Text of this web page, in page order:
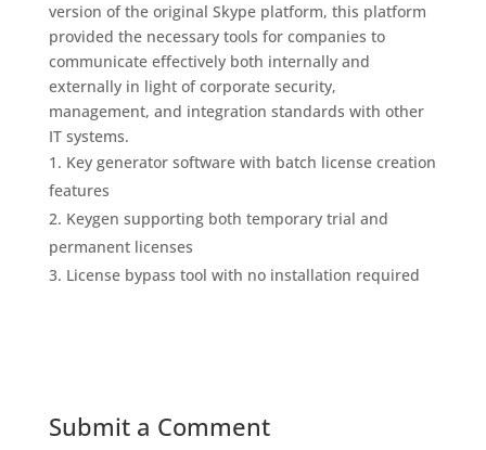
version of the original Skype platform, this platform
provided the necessary tools for companies to
communicate effectively both internally and
externally in light of corporate security,
management, and integration standards with other
IT systems.
Key generator software with batch license creation
features
Keygen supporting both temporary trial and
permanent licenses
License bypass tool with no installation required
Submit a Comment